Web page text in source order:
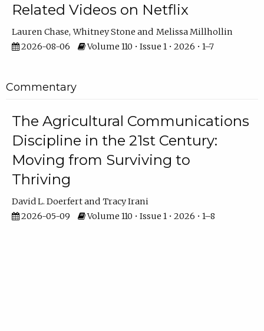
Related Videos on Netflix
Lauren Chase Whitney Stone
Melissa Millhollin
2026-08-06
Volume 110 • Issue 1 • 2026 • 1–7
Commentary
The Agricultural Communications
Discipline in the 21st Century:
Moving from Surviving to
Thriving
David L. Doerfert
Tracy Irani
2026-05-09
Volume 110 • Issue 1 • 2026 • 1–8